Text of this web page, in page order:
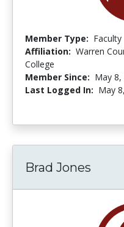
Member Type: Faculty
Affiliation: Warren
College
Member Since: May 8,
Last Logged In: May
Brad Jones